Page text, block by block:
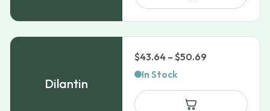
$1,464.99
Dilantin
$43.64 – $50.69
$43.64
In Stock